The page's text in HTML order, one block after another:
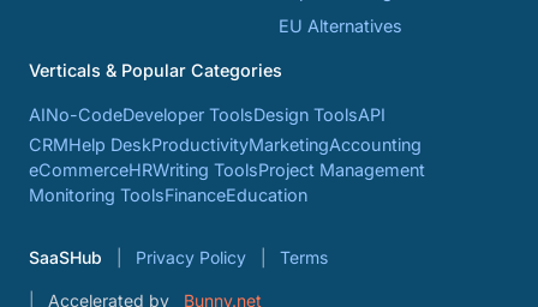
EU Alternatives
Verticals & Popular Categories
AINo-CodeDeveloper ToolsDesign ToolsAPI
CRMHelp DeskProductivityMarketingAccounting
eCommerceHRWriting ToolsProject Management
Monitoring ToolsFinanceEducation
SaaSHub Privacy Policy Terms
Accelerated by Bunny.net